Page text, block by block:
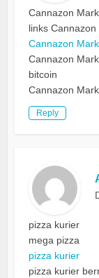
Cannazon
links
Cannazon
Cannazon
bitcoin
Cannazon
Reply
pizza kurier
mega pizza
pizza kurier
pizza kurier